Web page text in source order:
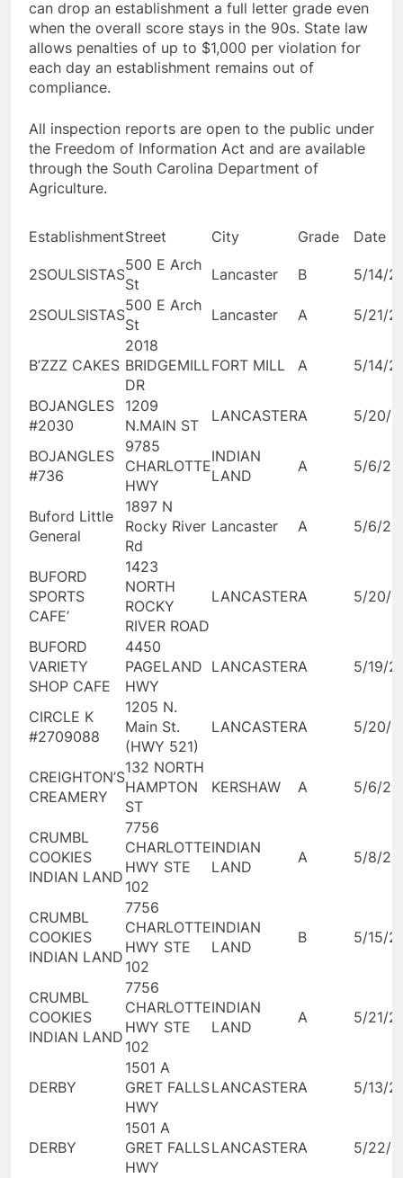
can drop an establishment a full letter grade even
when the overall score stays in the 90s. State law
allows penalties of up to $1,000 per violation for
each day an establishment remains out of
compliance.
All inspection reports are open to the public under
the Freedom of Information Act and are available
through the South Carolina Department of
Agriculture.
EstablishmentStreet City Grade Date
2SOULSISTAS
500 E Arch
St
Lancaster B 5/14/
2SOULSISTAS
500 E Arch
St
Lancaster A 5/21/
B’ZZZ CAKES
2018
BRIDGEMILL
DR
FORT MILL A 5/14/
BOJANGLES
#2030
1209
N.MAIN ST
LANCASTERA 5/20/
BOJANGLES
#736
9785
CHARLOTTE
HWY
INDIAN
LAND
A 5/6/
Buford Little
General
1897 N
Rocky River
Rd
Lancaster A 5/6/
BUFORD
SPORTS
CAFE’
1423
NORTH
ROCKY
RIVER ROAD
LANCASTERA 5/20/
BUFORD
VARIETY
SHOP CAFE
4450
PAGELAND
HWY
LANCASTERA 5/19/
CIRCLE K
#2709088
1205 N.
Main St.
(HWY 521)
LANCASTERA 5/20/
CREIGHTON’S
CREAMERY
132 NORTH
HAMPTON
ST
KERSHAW A 5/6/
CRUMBL
COOKIES
INDIAN LAND
7756
CHARLOTTE
HWY STE
102
INDIAN
LAND
A 5/8/
CRUMBL
COOKIES
INDIAN LAND
7756
CHARLOTTE
HWY STE
102
INDIAN
LAND
B 5/15/
CRUMBL
COOKIES
INDIAN LAND
7756
CHARLOTTE
HWY STE
102
INDIAN
LAND
A 5/21/
DERBY
1501 A
GRET FALLS
HWY
LANCASTERA 5/13/
DERBY
1501 A
GRET FALLS
HWY
LANCASTERA 5/22/